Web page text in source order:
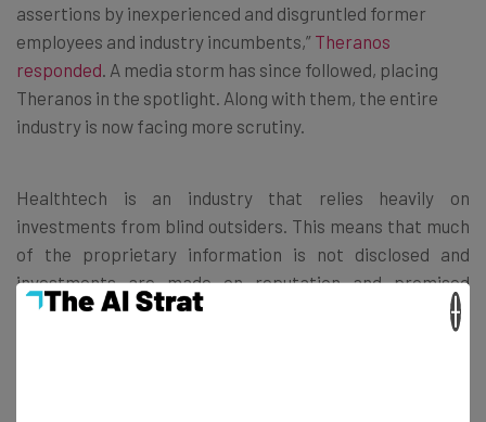
assertions by inexperienced and disgruntled former
employees and industry incumbents,” Theranos
responded . A media storm has since followed, placing
Theranos in the spotlight. Along with them, the entire
industry is now facing more scrutiny.
Healthtech is an industry that relies heavily on
investments from blind outsiders. This means that much
of the proprietary information is not disclosed and
investments are made on reputation and promised
results. Thanks to Theranos, investors are likely to
request more information prior to investing, making it